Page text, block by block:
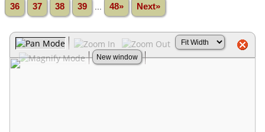
36 37 38 39 48» Next»